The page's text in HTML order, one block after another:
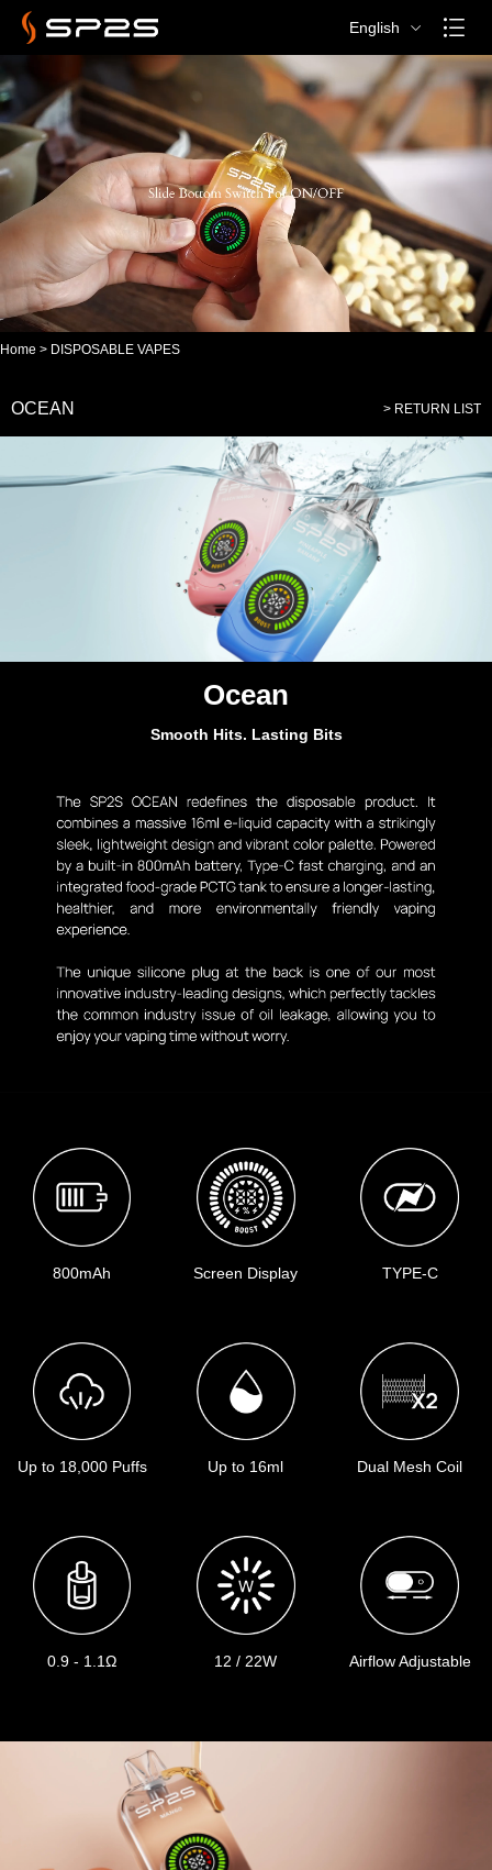
English
Home > DISPOSABLE VAPES
OCEAN > RETURN LIST
Ocean
Smooth Hits. Lasting Bits
800mAh Screen Display TYPE-C
Up to 18,000 Puffs Up to 16ml Dual Mesh Coil
0.9 - 1.1Ω 12 / 22W Airflow Adjustable